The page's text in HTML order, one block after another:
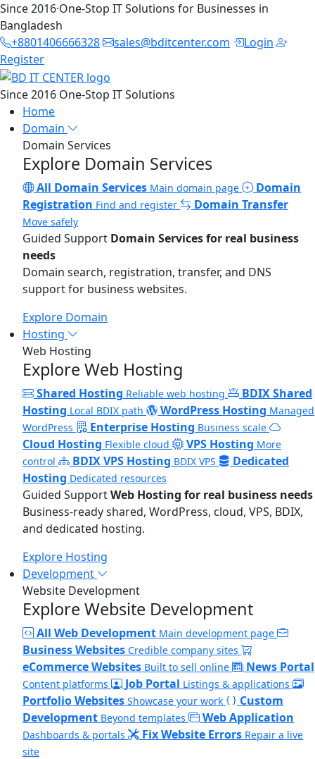
Since 2016·One-Stop IT Solutions for Businesses in
Bangladesh
+8801406666328
sales@bditcenter.com
Login
Register
Since 2016 One-Stop IT Solutions
Home
Domain
Domain Services
Explore Domain Services
All Domain Services Main domain page
Domain
Registration Find and register Domain Transfer
Move safely
Guided Support Domain Services for real business
needs
Domain search, registration, transfer, and DNS
support for business websites.
Explore Domain
Hosting
Web Hosting
Explore Web Hosting
Shared Hosting Reliable web hosting
BDIX Shared
Hosting Local BDIX path WordPress Hosting Managed
WordPress
Enterprise Hosting Business scale
Cloud Hosting Flexible cloud VPS Hosting More
control
BDIX VPS Hosting BDIX VPS
Dedicated
Hosting Dedicated resources
Guided SupportWeb Hosting for real business needs
Business-ready shared, WordPress, cloud, VPS, BDIX,
and dedicated hosting.
Explore Hosting
Development
Website Development
Explore Website Development
All Web Development Main development page
Business Websites Credible company sites
eCommerce Websites Built to sell online News Portal
Content platforms Job Portal Listings & applications
Portfolio Websites Showcase your work
Custom
Development Beyond templates Web Application
Dashboards & portals Fix Website Errors Repair a live
site